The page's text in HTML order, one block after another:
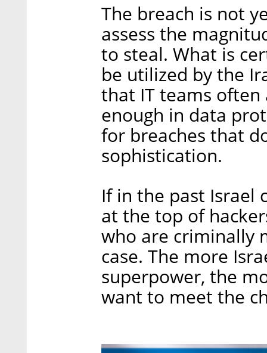
The breach is not
assess the
to steal. What is
be utilized by the
that IT teams often
enough in data
for breaches that
sophistication.
If in the past Israel
at the top of
who are criminally
case. The more
superpower, the
want to meet the